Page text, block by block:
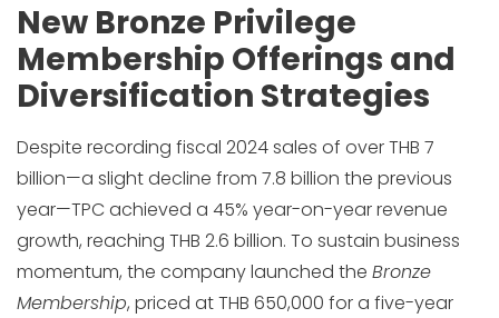
New Bronze Privilege
Membership Offerings and
Diversification Strategies
Despite recording fiscal 2024 sales of over THB 7
billion—a slight decline from 7.8 billion the previous
year—TPC achieved a 45% year-on-year revenue
growth, reaching THB 2.6 billion. To sustain business
momentum, the company launched the Bronze
Membership, priced at THB 650,000 for a five-year